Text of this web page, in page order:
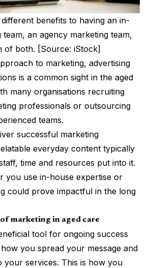
benefits to having an in-
team, an agency marketing team,
of both. [Source: iStock]
to marketing, advertising
is a common sight in the aged
many organisations recruiting
professionals or outsourcing
teams.
successful marketing
everyday content typically
time and resources put into it.
you use in-house expertise or
could prove impactful in the long
marketing in aged care
tool for ongoing success
you spread your message and
your services. This is how you